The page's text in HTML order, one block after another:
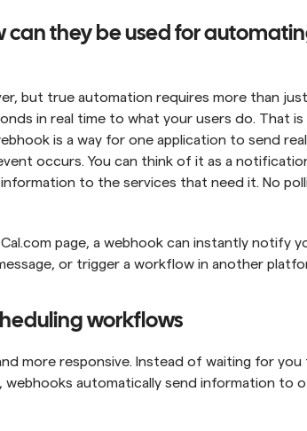
they be used for
but true automation requires more than just
in real time to what your users do. That is
is a way for one application to send
occurs. You can think of it as a
to the services that need it. No
page, a webhook can instantly notify
or trigger a workflow in another
workflows
more responsive. Instead of waiting for you
webhooks automatically send information to